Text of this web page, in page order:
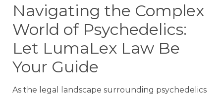
Navigating the Complex
World of Psychedelics:
Let LumaLex Law Be
Your Guide
As the legal landscape surrounding psychedelics